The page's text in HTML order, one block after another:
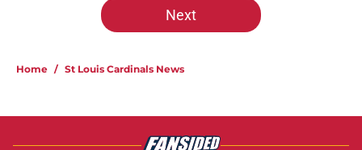
Next
Home / St Louis Cardinals News